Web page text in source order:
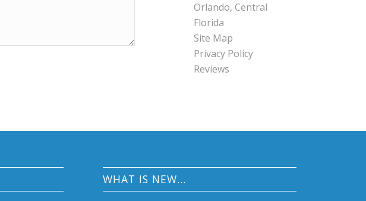
Orlando, Central
Florida
Site Map
Privacy Policy
Reviews
WHAT IS NEW…